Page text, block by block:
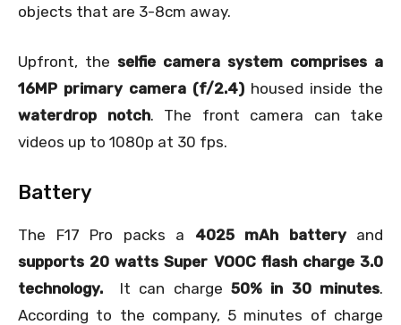
objects that are 3-8cm away.
Upfront, the selfie camera system comprises a
16MP primary camera (f/2.4) housed inside the
waterdrop notch. The front camera can take
videos up to 1080p at 30 fps.
Battery
The F17 Pro packs a 4025 mAh batteryand
supports 20 watts Super VOOC flash charge 3.0
technology. It can charge 50% in 30 minutes.
According to the company, 5 minutes of charge